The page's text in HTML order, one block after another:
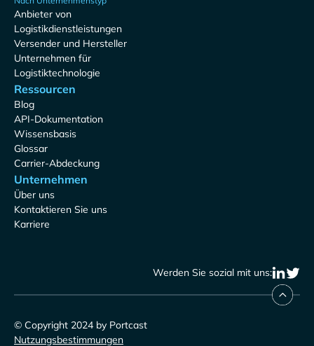
Anbieter von
Logistikdienstleistungen
Versender und Hersteller
Unternehmen für
Logistiktechnologie
Ressourcen
Blog
API-Dokumentation
Wissensbasis
Glossar
Carrier-Abdeckung
Unternehmen
Über uns
Kontaktieren Sie uns
Karriere
Werden Sie sozial mit uns:
© Copyright 2024 by Portcast
Nutzungsbestimmungen